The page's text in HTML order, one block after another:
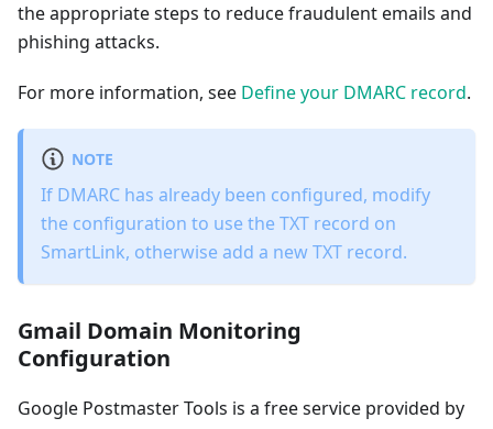
the appropriate steps to reduce fraudulent emails and
phishing attacks.
For more information, see Define your DMARC record.
NOTE
If DMARC has already been configured, modify
the configuration to use the TXT record on
SmartLink, otherwise add a new TXT record.
Gmail Domain Monitoring
Configuration
Google Postmaster Tools is a free service provided by